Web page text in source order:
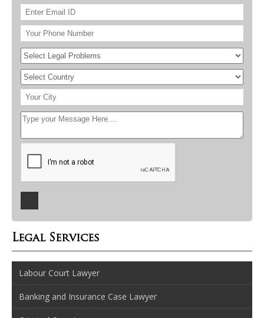
Legal Services
Labour Court Lawyer
Banking and Insurance Case Lawyer